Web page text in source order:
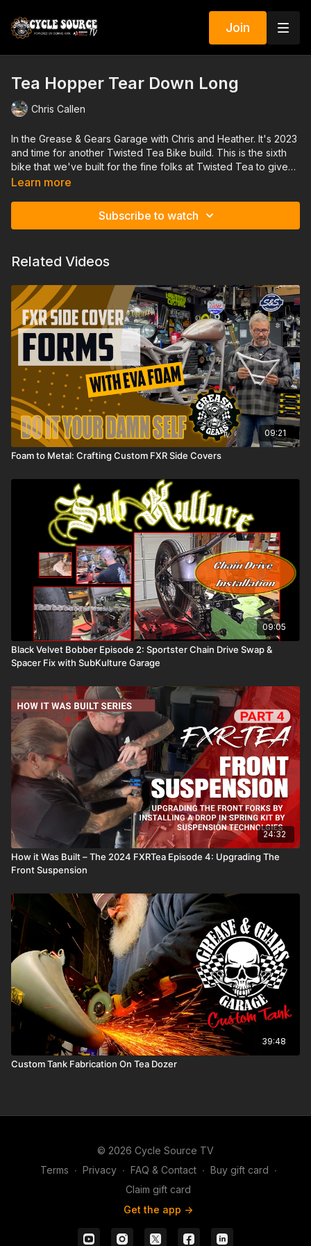
Join
Tea Hopper Tear Down Long
Chris Callen
In the Grease & Gears Garage with Chris and Heather. It's 2023
and time for another Twisted Tea Bike build. This is the sixth
bike that we've built for the fine folks at Twisted Tea to give
away to one lucky rider. Each one has been far different than
little bar hopper Bobber. As you can see are starting with a
Learn more
Subscribe to watch
Related Videos
09:21
Foam to Metal: Crafting Custom FXR Side Covers
09:05
Black Velvet Bobber Episode 2: Sportster Chain Drive Swap &
Spacer Fix with SubKulture Garage
24:32
How it Was Built – The 2024 FXRTea Episode 4: Upgrading The
Front Suspension
39:48
Custom Tank Fabrication On Tea Dozer
© 2026 Cycle Source TV
Terms ∙ Privacy ∙ FAQ & Contact ∙ Buy gift card ∙
Claim gift card
Get the app ->